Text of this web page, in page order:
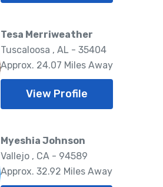
Tesa Merriweather
Tuscaloosa , AL - 35404
Approx. 24.07 Miles Away
View Profile
Myeshia Johnson
Vallejo , CA - 94589
Approx. 32.92 Miles Away